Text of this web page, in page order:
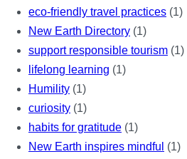
eco-friendly travel practices (1)
New Earth Directory (1)
support responsible tourism (1)
lifelong learning (1)
Humility (1)
curiosity (1)
habits for gratitude (1)
New Earth inspires mindful (1)